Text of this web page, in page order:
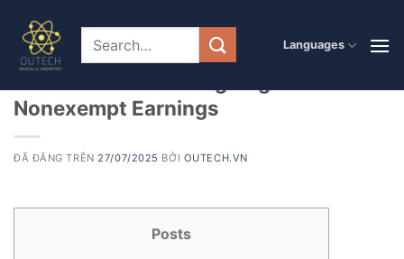
đến
Languages
PRODUCT
Reminder: Getaway Gift ideas, Honors
Nonexempt Earnings
ĐÃ ĐĂNG TRÊN 27/07/2025 BỞI OUTECH.VN
Posts